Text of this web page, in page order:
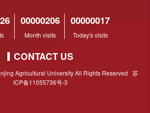
00000206
Month visits
00000017
Today's visits
CONTACT US
Agricultural University All Rights Reserved 苏
ICP备11055736号-3